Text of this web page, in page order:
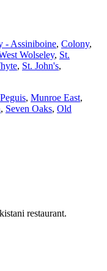
- Assiniboine, Colony,
Wolseley, St.
, St. John's,
Peguis, Munroe East,
, Seven Oaks, Old
restaurant.